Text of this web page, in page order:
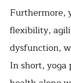
Furthermore,
flexibility,
dysfunction,
In short, yoga